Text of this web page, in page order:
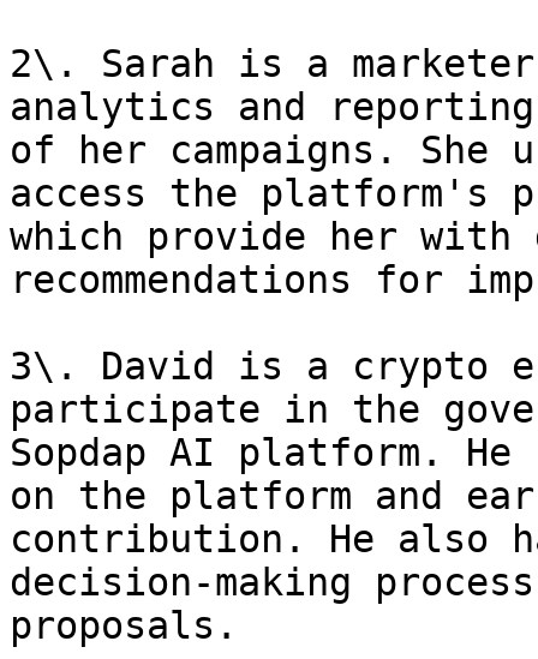
2\. Sarah is a marketer
analytics and
of her campaigns. She
access the platform's
which provide her
recommendations for
3\. David is a crypto
participate in the
Sopdap AI platform. He
on the platform and
contribution. He also
decision-making
proposals.